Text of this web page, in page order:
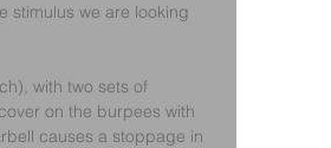
stimulus we are looking
with two sets of
on the burpees with
causes a stoppage in